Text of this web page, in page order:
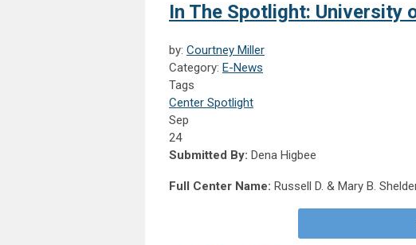
In The Spotlight:
by: Courtney Miller
Category: E-News
Tags
Center Spotlight
Sep
24
Submitted By: Dena Higbee
Full Center Name: Russell D. & Mary B.